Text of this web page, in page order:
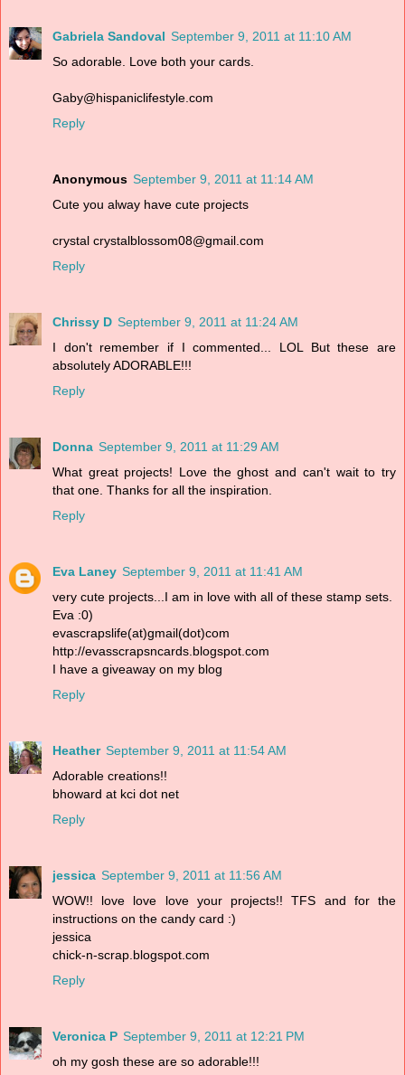
Gabriela Sandoval September 9, 2011 at 11:10 AM
So adorable. Love both your cards.
Gaby@hispaniclifestyle.com
Reply
Anonymous September 9, 2011 at 11:14 AM
Cute you alway have cute projects
crystal crystalblossom08@gmail.com
Reply
Chrissy D September 9, 2011 at 11:24 AM
I don't remember if I commented... LOL But these are
absolutely ADORABLE!!!
Reply
Donna September 9, 2011 at 11:29 AM
What great projects! Love the ghost and can't wait to try
that one. Thanks for all the inspiration.
Reply
Eva Laney September 9, 2011 at 11:41 AM
very cute projects...I am in love with all of these stamp sets.
Eva :0)
evascrapslife(at)gmail(dot)com
http://evasscrapsncards.blogspot.com
I have a giveaway on my blog
Reply
Heather September 9, 2011 at 11:54 AM
Adorable creations!!
bhoward at kci dot net
Reply
jessica September 9, 2011 at 11:56 AM
WOW!! love love love your projects!! TFS and for the
instructions on the candy card :)
jessica
chick-n-scrap.blogspot.com
Reply
Veronica P September 9, 2011 at 12:21 PM
oh my gosh these are so adorable!!!